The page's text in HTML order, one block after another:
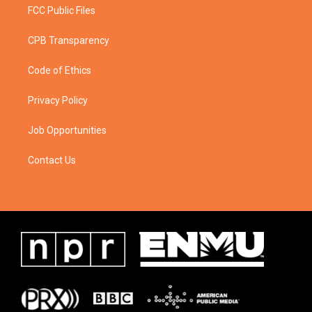
FCC Public Files
CPB Transparency
Code of Ethics
Privacy Policy
Job Opportunities
Contact Us